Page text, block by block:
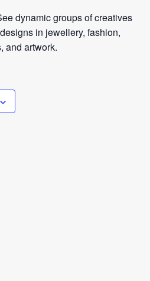
dynamic groups of creatives
in jewellery, fashion,
and artwork.